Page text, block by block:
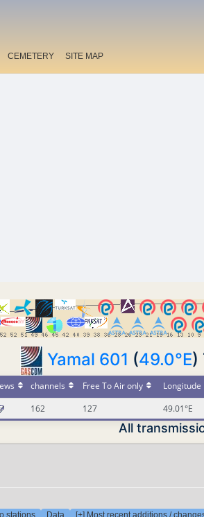
CEMETERY SITE MAP
Yamal 601 (49.0°E)
channels Free To Air only Longitude
162 127 49.01°E
All